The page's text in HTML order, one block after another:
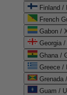
Finland /
French
Gabon /
Georgia
Ghana /
Greece /
Grenada
Guam /